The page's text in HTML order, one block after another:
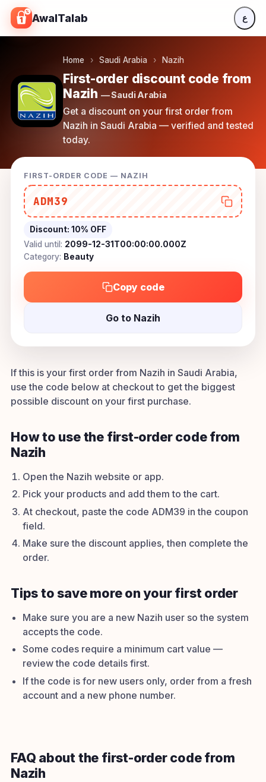
Skip to content
AwalTalab ع
Home › Saudi Arabia › Nazih
First-order discount code from
Nazih — Saudi Arabia
Get a discount on your first order from
Nazih in Saudi Arabia — verified and tested
today.
FIRST-ORDER CODE — NAZIH
ADM39
Discount: 10% OFF
Valid until: 2099-12-31T00:00:00.000Z
Category: Beauty
Copy code
Go to Nazih
If this is your first order from Nazih in Saudi Arabia,
use the code below at checkout to get the biggest
possible discount on your first purchase.
How to use the first-order code from
Nazih
Open the Nazih website or app.
Pick your products and add them to the cart.
At checkout, paste the code ADM39 in the coupon
field.
Make sure the discount applies, then complete the
order.
Tips to save more on your first order
Make sure you are a new Nazih user so the system
accepts the code.
Some codes require a minimum cart value —
review the code details first.
If the code is for new users only, order from a fresh
account and a new phone number.
FAQ about the first-order code from
Nazih